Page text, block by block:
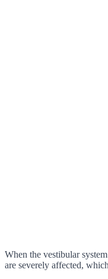
When the vestibular
are severely affected,